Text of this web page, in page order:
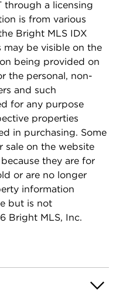
the high-
utility space,
a half bath
closet!). This space is
or future
a rec room or home
backyard oasis,
designed with
trees, raised garden
barrels - a dream
anyone who enjoys
seeking move-in
over time,
to be confused
a layout, lot, and
This is a rare
through a licensing
is from various
Bright MLS IDX
be visible on the
being provided on
the personal, non-
and such
for any purpose
properties
in purchasing. Some
sale on the website
they are for
or are no longer
information
but is not
Bright MLS, Inc.